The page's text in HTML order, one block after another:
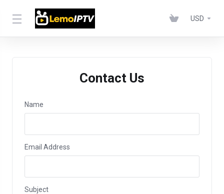
USD
Contact Us
Name
Email Address
Subject